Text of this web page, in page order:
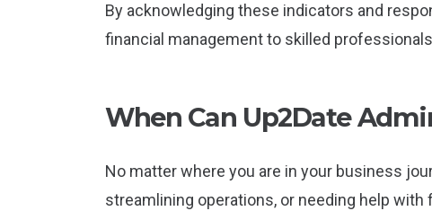
By acknowledging these indicators and
financial management to skilled
When Can Up2Date
No matter where you are in your business
streamlining operations, or needing help